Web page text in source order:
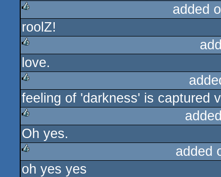
rulez
added
roolZ!
rulez
love.
rulez
feeling of 'darkness' is captured
rulez
Oh yes.
rulez
added
oh yes yes